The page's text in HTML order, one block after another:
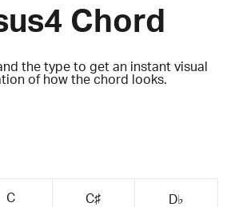
Chord
the type to get an instant visual
of how the chord looks.
C C♯ D♭